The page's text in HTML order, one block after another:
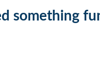
something